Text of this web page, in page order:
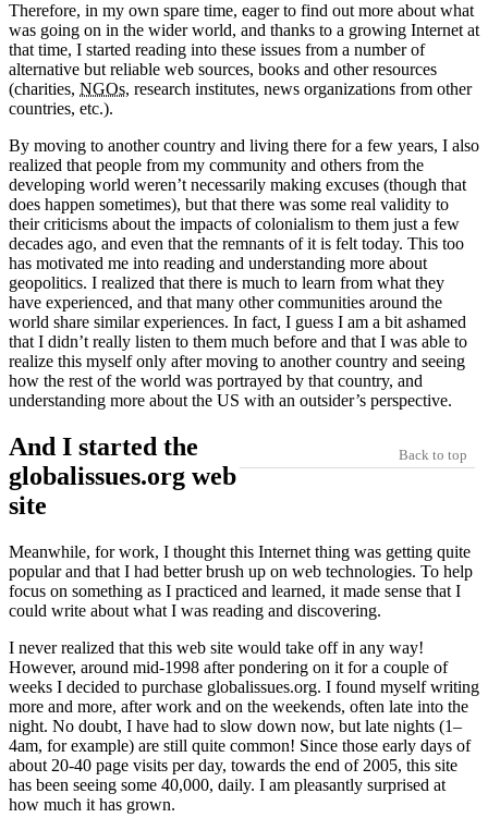
Therefore, in my own spare time, eager to find out more about what
was going on in the wider world, and thanks to a growing Internet at
that time, I started reading into these issues from a number of
alternative but reliable web sources, books and other resources
(charities, NGOs, research institutes, news organizations from other
countries, etc.).
By moving to another country and living there for a few years, I also
realized that people from my community and others from the
developing world weren’t necessarily making excuses (though that
does happen sometimes), but that there was some real validity to
their criticisms about the impacts of colonialism to them just a few
decades ago, and even that the remnants of it is felt today. This too
has motivated me into reading and understanding more about
geopolitics. I realized that there is much to learn from what they
have experienced, and that many other communities around the
world share similar experiences. In fact, I guess I am a bit ashamed
that I didn’t really listen to them much before and that I was able to
realize this myself only after moving to another country and seeing
how the rest of the world was portrayed by that country, and
understanding more about the US with an outsider’s perspective.
Back to top
And I started the
globalissues.org web
site
Meanwhile, for work, I thought this Internet thing was getting quite
popular and that I had better brush up on web technologies. To help
focus on something as I practiced and learned, it made sense that I
could write about what I was reading and discovering.
I never realized that this web site would take off in any way!
However, around mid-1998 after pondering on it for a couple of
weeks I decided to purchase globalissues.org. I found myself writing
more and more, after work and on the weekends, often late into the
night. No doubt, I have had to slow down now, but late nights (1–
4am, for example) are still quite common! Since those early days of
about 20-40 page visits per day, towards the end of 2005, this site
has been seeing some 40,000, daily. I am pleasantly surprised at
how much it has grown.